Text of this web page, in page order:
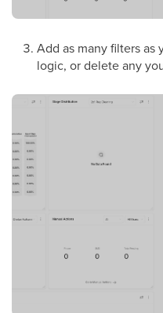
Add as many filters as
logic, or delete any